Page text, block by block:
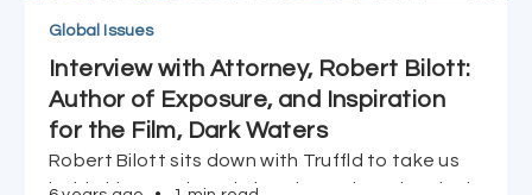
Global Issues
Interview with Attorney, Robert Bilott:
Author of Exposure, and Inspiration
for the Film, Dark Waters
Robert Bilott sits down with Truffld to take us
inside his two-decade battle against chemical